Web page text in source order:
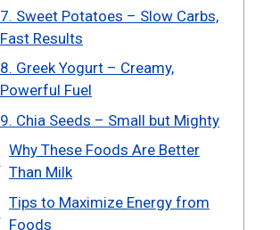
7. Sweet Potatoes – Slow Carbs,
Fast Results
8. Greek Yogurt – Creamy,
Powerful Fuel
9. Chia Seeds – Small but Mighty
Why These Foods Are Better
Than Milk
Tips to Maximize Energy from
Foods